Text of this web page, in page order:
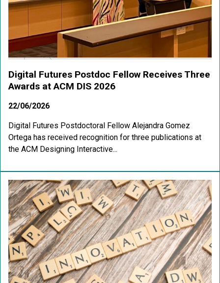
Digital Futures Postdoc Fellow Receives Three
Awards at ACM DIS 2026
22/06/2026
Digital Futures Postdoctoral Fellow Alejandra Gomez
Ortega has received recognition for three publications at
the ACM Designing Interactive...